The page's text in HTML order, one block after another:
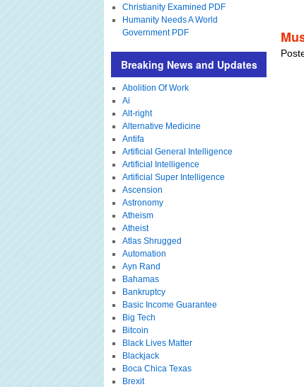
Christianity Examined PDF
Humanity Needs A World
Government PDF
Breaking News and Updates
Abolition Of Work
Ai
Alt-right
Alternative Medicine
Antifa
Artificial General Intelligence
Artificial Intelligence
Artificial Super Intelligence
Ascension
Astronomy
Atheism
Atheist
Atlas Shrugged
Automation
Ayn Rand
Bahamas
Bankruptcy
Basic Income Guarantee
Big Tech
Bitcoin
Black Lives Matter
Blackjack
Boca Chica Texas
Brexit